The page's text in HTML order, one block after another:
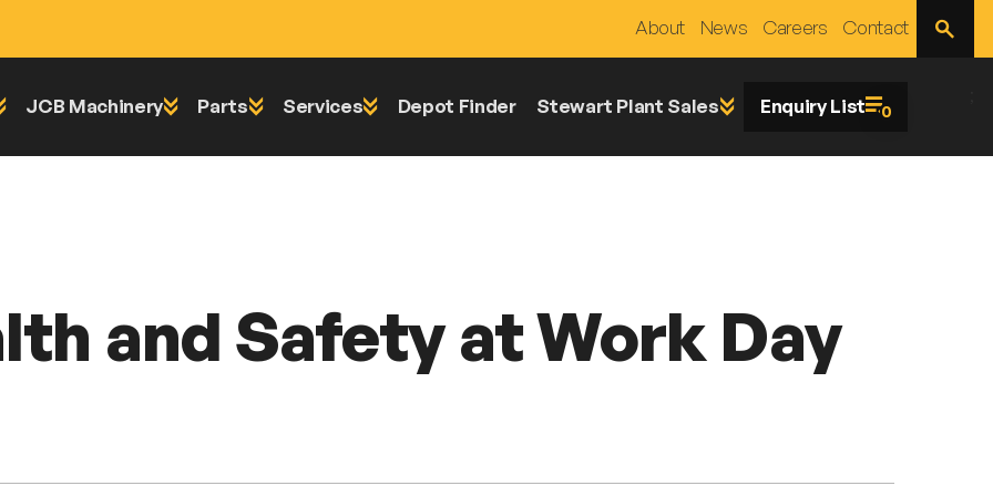
About News Careers Contact
Open
JCB Machinery Parts Services Depot Finder Stewart Plant Sales Enquiry List 0
2024
and Safety at Work Day